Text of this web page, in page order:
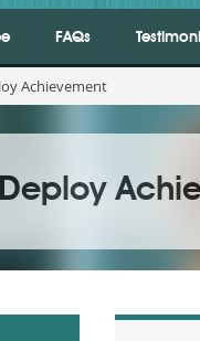
FAQs
Achievement
Deploy